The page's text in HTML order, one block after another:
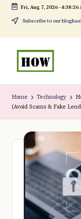
Skip
to
content
Fri, Aug 7, 2026-4:38:27
Subscribe to our
o
w
o
No
1.
Kenya
Home Technology
(Avoid Scams & Fake